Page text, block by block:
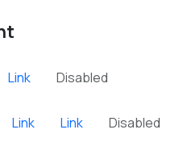
Link Disabled
Link Link Disabled